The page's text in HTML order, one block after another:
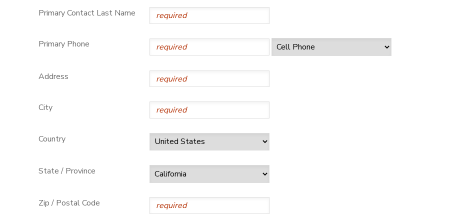
Primary Contact Last Name
Primary Phone
Address
City
Country
State / Province
Zip / Postal Code